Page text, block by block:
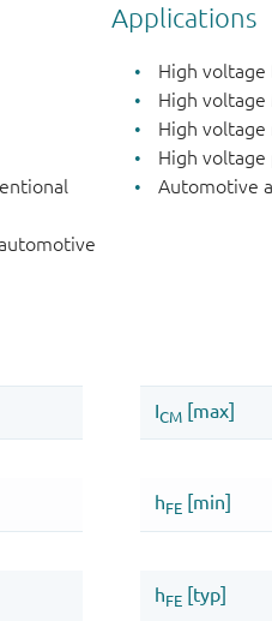
Applications
High voltage
High voltage
High
High voltage
Automotive